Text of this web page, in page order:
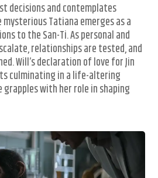
decisions and contemplates
Tatiana emerges as a
to the San-Ti. As personal and
relationships are tested, and
Will’s declaration of love for Jin
culminating in a life-altering
grapples with her role in shaping